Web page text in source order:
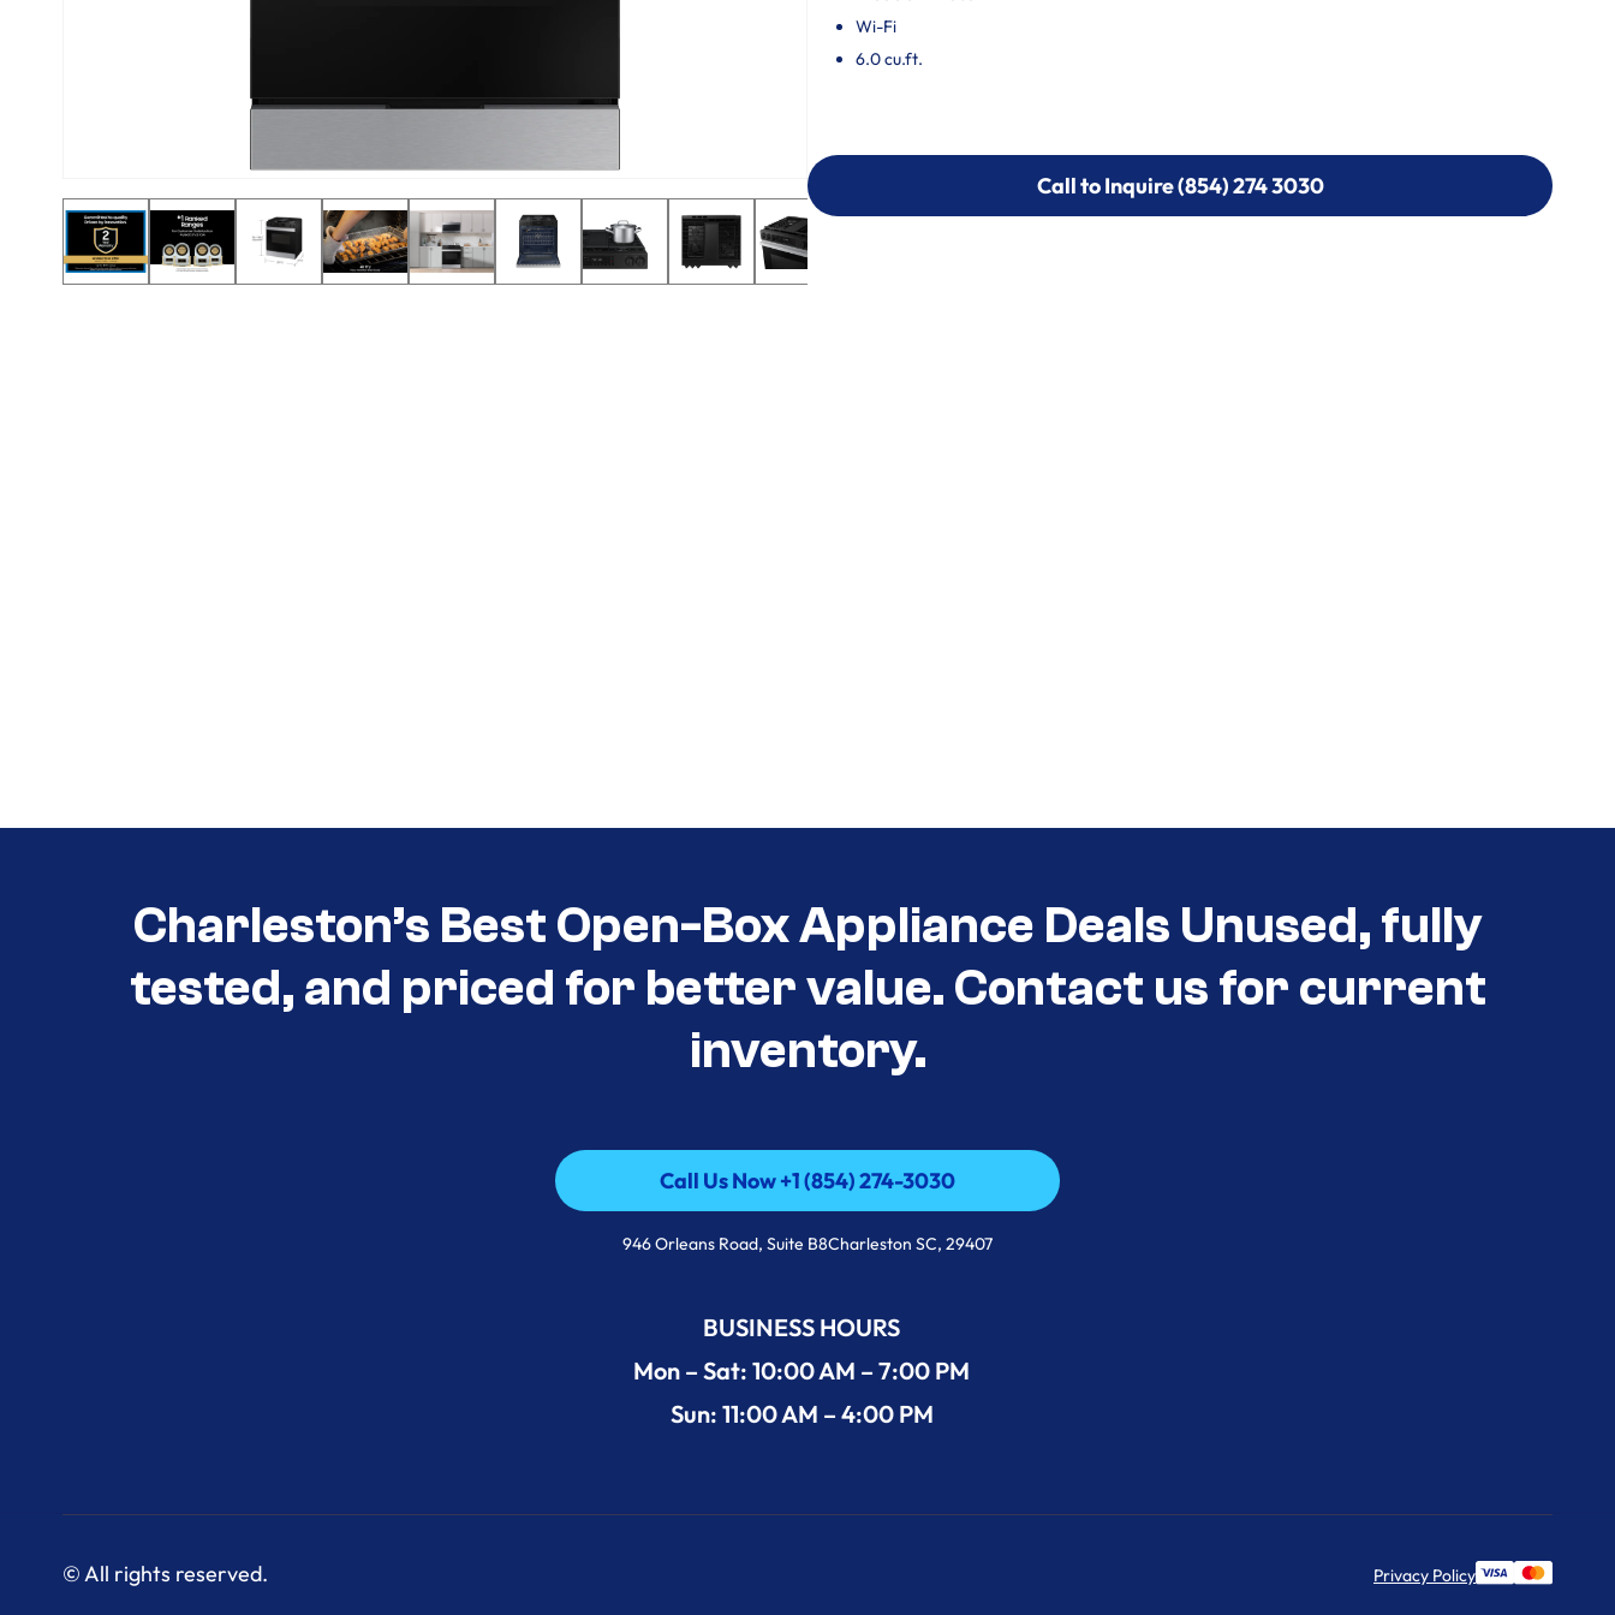
Wi-Fi
6.0 cu.ft.
Call to Inquire (854) 274 3030
Call to Inquire (854) 274-
Charleston’s Best Open-Box Appliance Deals Unused, fully
tested, and priced for better value. Contact us for current
inventory.
Call Us Now +1 (854) 274-3030
Call Us Now +1 (854) 274-3030
946 Orleans Road, Suite B8Charleston SC, 29407
BUSINESS HOURS
Mon – Sat: 10:00 AM – 7:00 PM
Sun: 11:00 AM – 4:00 PM
© All rights reserved. Privacy Policy